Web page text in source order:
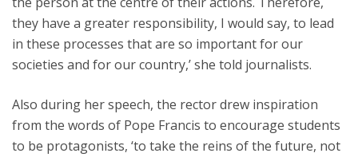
they have a greater responsibility, I would say, to lead
in these processes that are so important for our
societies and for our country,’ she told journalists.
Also during her speech, the rector drew inspiration
from the words of Pope Francis to encourage students
to be protagonists, ‘to take the reins of the future, not